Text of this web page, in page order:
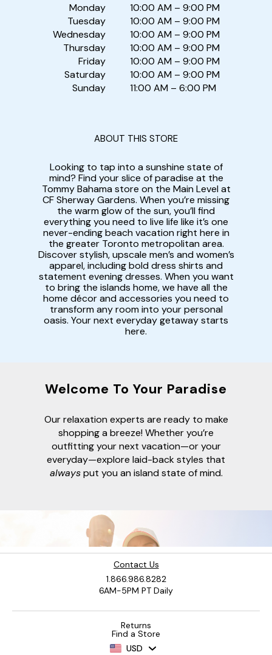
Monday
Tuesday
Wednesday
Thursday
Friday
Saturday
Sunday
10:00 AM – 9:00 PM
10:00 AM – 9:00 PM
10:00 AM – 9:00 PM
10:00 AM – 9:00 PM
10:00 AM – 9:00 PM
10:00 AM – 9:00 PM
11:00 AM – 6:00 PM
ABOUT THIS STORE
Looking to tap into a sunshine state of
mind? Find your slice of paradise at the
Tommy Bahama store on the Main Level at
CF Sherway Gardens. When you’re missing
the warm glow of the sun, you’ll find
everything you need to live life like it’s one
never-ending beach vacation right here in
the greater Toronto metropolitan area.
Discover stylish, upscale men’s and women’s
apparel, including bold dress shirts and
statement evening dresses. When you want
to bring the islands home, we have all the
home décor and accessories you need to
transform any room into your personal
oasis. Your next everyday getaway starts
here.
Welcome To Your Paradise
Our relaxation experts are ready to make
shopping a breeze! Whether you’re
outfitting your next vacation—or your
everyday—explore laid-back styles that
alwaysput you an island state of mind.
Contact Us
1.866.986.8282
6AM-5PM PT Daily
Returns
Find a Store
USD